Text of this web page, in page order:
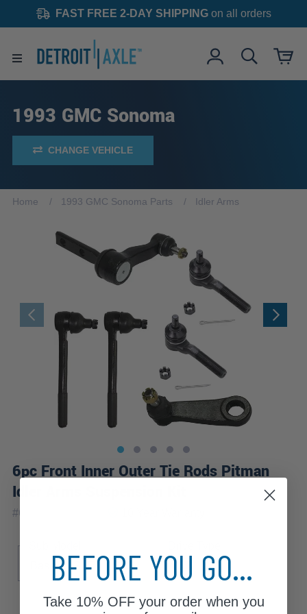
FAST FREE 2-DAY SHIPPINGon all orders
1993 GMC Sonoma
CHANGE VEHICLE
Home 1993 GMC Sonoma Parts Idler Arms
6pc Front Inner Outer Tie Rods Pitman
Idler Arms Suspension Kit
#6S3400037-WB
Base
SLE SLS
BEFORE YOU GO...
Take 10% OFFyour order when you